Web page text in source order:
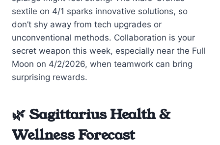
sextile on 4/1 sparks innovative solutions, so
don’t shy away from tech upgrades or
unconventional methods. Collaboration is your
secret weapon this week, especially near the Full
Moon on 4/2/2026, when teamwork can bring
surprising rewards.
🌿 Sagittarius Health &
Wellness Forecast